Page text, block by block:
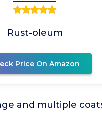
Rust-oleum
Price On Amazon
and multiple